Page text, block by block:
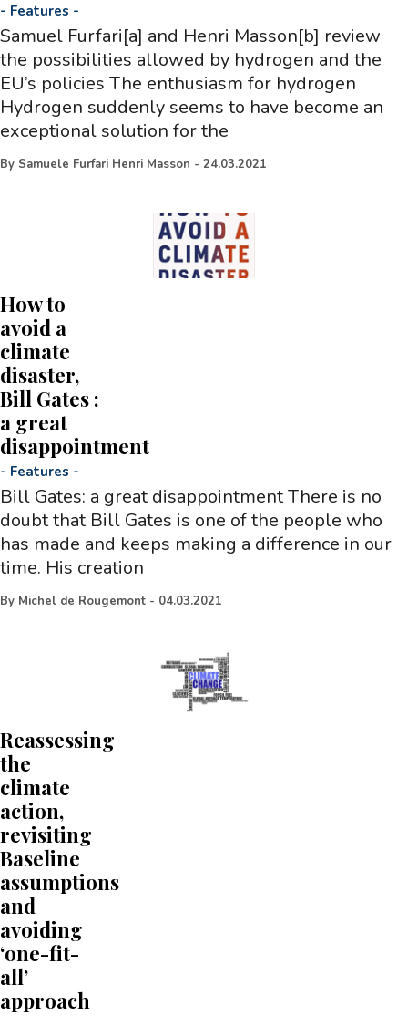
- Features -
Samuel Furfari[a] and Henri Masson[b] review
the possibilities allowed by hydrogen and the
EU’s policies The enthusiasm for hydrogen
Hydrogen suddenly seems to have become an
exceptional solution for the
By Samuele Furfari Henri Masson - 24.03.2021
How to
avoid a
climate
disaster,
Bill Gates :
a great
disappointment
- Features -
Bill Gates: a great disappointment There is no
doubt that Bill Gates is one of the people who
has made and keeps making a difference in our
time. His creation
By Michel de Rougemont - 04.03.2021
Reassessing
the
climate
action,
revisiting
Baseline
assumptions
and
avoiding
‘one-fit-
all’
approach